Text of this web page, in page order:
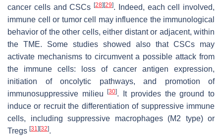
cancer cells and CSCs [28] [29]. Indeed, each cell involved,
immune cell or tumor cell may influence the immunological
behavior of the other cells, either distant or adjacent, within
the TME. Some studies showed also that CSCs may
activate mechanisms to circumvent a possible attack from
the immune cells: loss of cancer antigen expression,
initiation of oncolytic pathways, and promotion of
immunosuppressive milieu[30]. It provides the ground to
induce or recruit the differentiation of suppressive immune
cells, including suppressive macrophages (M2 type) or
Tregs [31] [32].